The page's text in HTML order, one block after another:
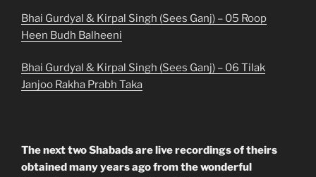
Bhai Gurdyal & Kirpal Singh (Sees Ganj) – 05 Roop
Heen Budh Balheeni
Bhai Gurdyal & Kirpal Singh (Sees Ganj) – 06 Tilak
Janjoo Rakha Prabh Taka
The next two Shabads are live recordings of theirs
obtained many years ago from the wonderful